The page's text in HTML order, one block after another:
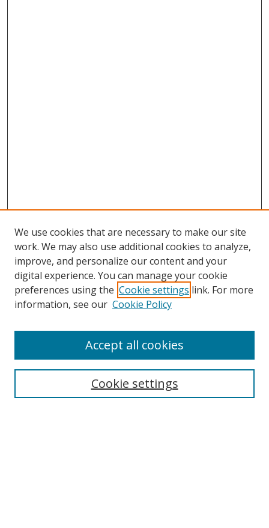
Search
We use cookies that are necessary to make our site
work. We may also use additional cookies to analyze,
improve, and personalize our content and your
digital experience. You can manage your cookie
preferences using the Cookie settings link. For more
information, see our Cookie Policy
Cookie settings
Accept all cookies